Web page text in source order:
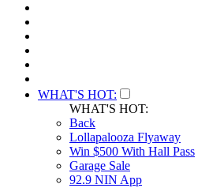
WHAT'S HOT:
WHAT'S HOT:
Back
Lollapalooza Flyaway
Win $500 With Hall Pass
Garage Sale
92.9 NIN App